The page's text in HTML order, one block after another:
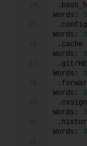
Words: 3
Words: 3
Words: 3
Words: 3
Words: 3
Words: 3
Words: 3